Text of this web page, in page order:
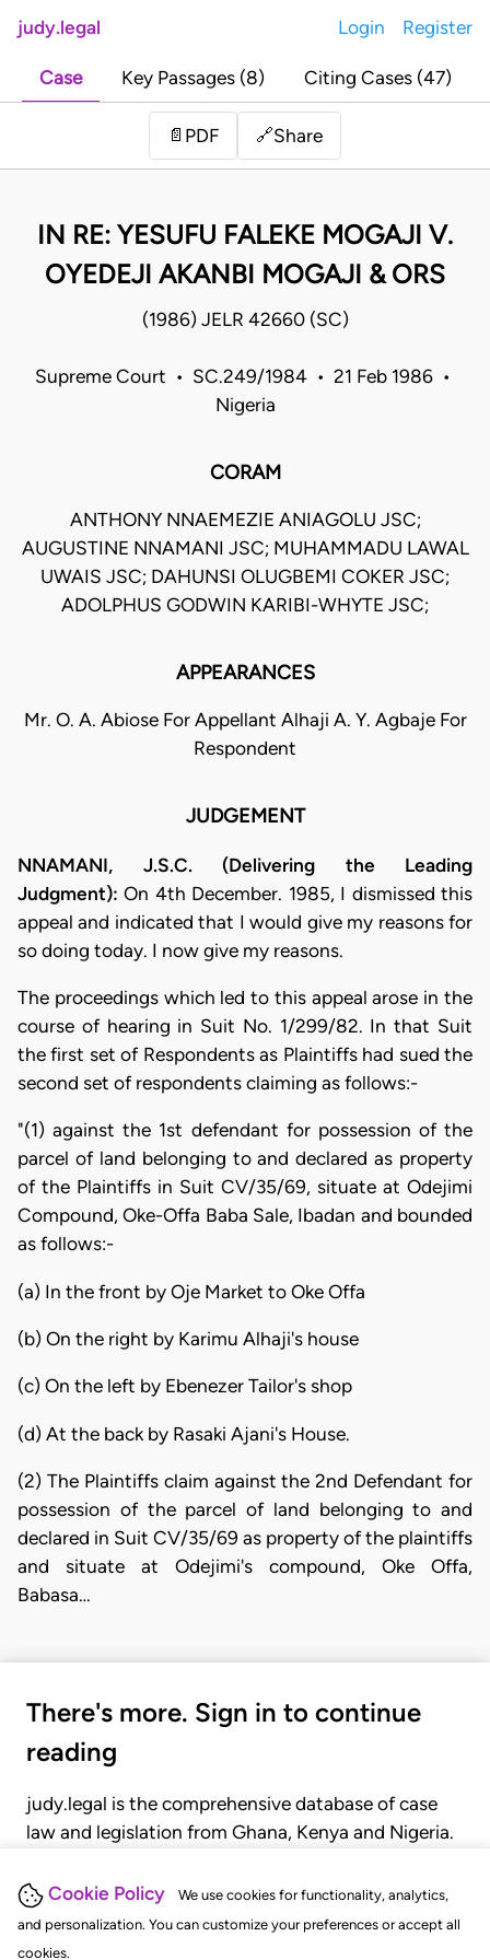
Cookie Policy
We use cookies for functionality, analytics,
and personalization. You can customize your preferences or accept all
cookies.
judy.legal Login Register
Case Key Passages (8) Citing Cases (47)
📄 PDF 🔗Share
IN RE: YESUFU FALEKE MOGAJI V.
OYEDEJI AKANBI MOGAJI & ORS
(1986) JELR 42660 (SC)
Supreme Court • SC.249/1984 • 21 Feb 1986 •
Nigeria
CORAM
ANTHONY NNAEMEZIE ANIAGOLU JSC;
AUGUSTINE NNAMANI JSC; MUHAMMADU LAWAL
UWAIS JSC; DAHUNSI OLUGBEMI COKER JSC;
ADOLPHUS GODWIN KARIBI-WHYTE JSC;
APPEARANCES
Mr. O. A. Abiose For Appellant Alhaji A. Y. Agbaje For
Respondent
JUDGEMENT
NNAMANI, J.S.C. (Delivering the Leading
Judgment):On 4th December. 1985, I dismissed this
appeal and indicated that I would give my reasons for
so doing today. I now give my reasons.
The proceedings which led to this appeal arose in the
course of hearing in Suit No. 1/299/82. In that Suit
the first set of Respondents as Plaintiffs had sued the
second set of respondents claiming as follows:-
"(1) against the 1st defendant for possession of the
parcel of land belonging to and declared as property
of the Plaintiffs in Suit CV/35/69, situate at Odejimi
Compound, Oke-Offa Baba Sale, Ibadan and bounded
as follows:-
(a) In the front by Oje Market to Oke Offa
(b) On the right by Karimu Alhaji's house
(c) On the left by Ebenezer Tailor's shop
(d) At the back by Rasaki Ajani's House.
(2) The Plaintiffs claim against the 2nd Defendant for
possession of the parcel of land belonging to and
declared in Suit CV/35/69 as property of the plaintiffs
and situate at Odejimi's compound, Oke Offa,
Babasa…
There's more. Sign in to continue
reading
judy.legal is the comprehensive database of case
law and legislation from Ghana, Kenya and Nigeria.
judgments, statutes, and rules of court.